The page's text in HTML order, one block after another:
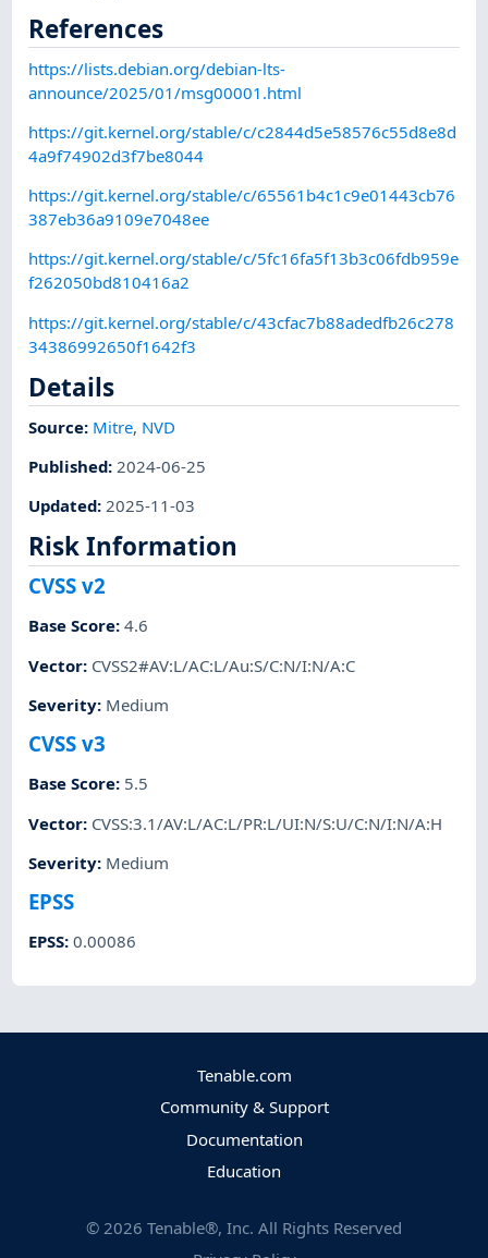
References
https://lists.debian.org/debian-lts-
announce/2025/01/msg00001.html
https://git.kernel.org/stable/c/c2844d5e58576c55d8e8d
4a9f74902d3f7be8044
https://git.kernel.org/stable/c/65561b4c1c9e01443cb76
387eb36a9109e7048ee
https://git.kernel.org/stable/c/5fc16fa5f13b3c06fdb959e
f262050bd810416a2
https://git.kernel.org/stable/c/43cfac7b88adedfb26c278
34386992650f1642f3
Details
Source: Mitre, NVD
Published: 2024-06-25
Updated:2025-11-03
Risk Information
CVSS v2
Base Score:4.6
Vector: CVSS2#AV:L/AC:L/Au:S/C:N/I:N/A:C
Severity: Medium
CVSS v3
Base Score: 5.5
Vector: CVSS:3.1/AV:L/AC:L/PR:L/UI:N/S:U/C:N/I:N/A:H
Severity: Medium
EPSS
EPSS:0.00086
Tenable.com
Community & Support
Documentation
Education
© 2026 Tenable®, Inc. All Rights Reserved